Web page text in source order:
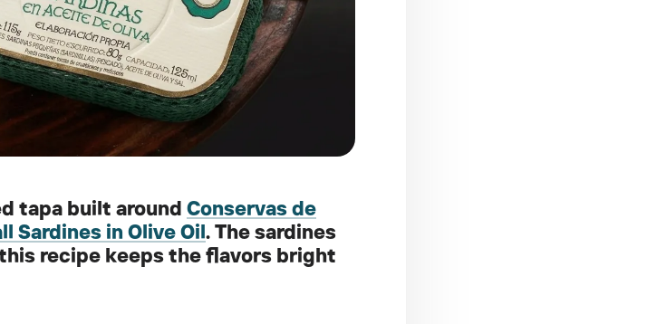
tapa built around Conservas de
Sardines in Olive Oil. The sardines
recipe keeps the flavors bright